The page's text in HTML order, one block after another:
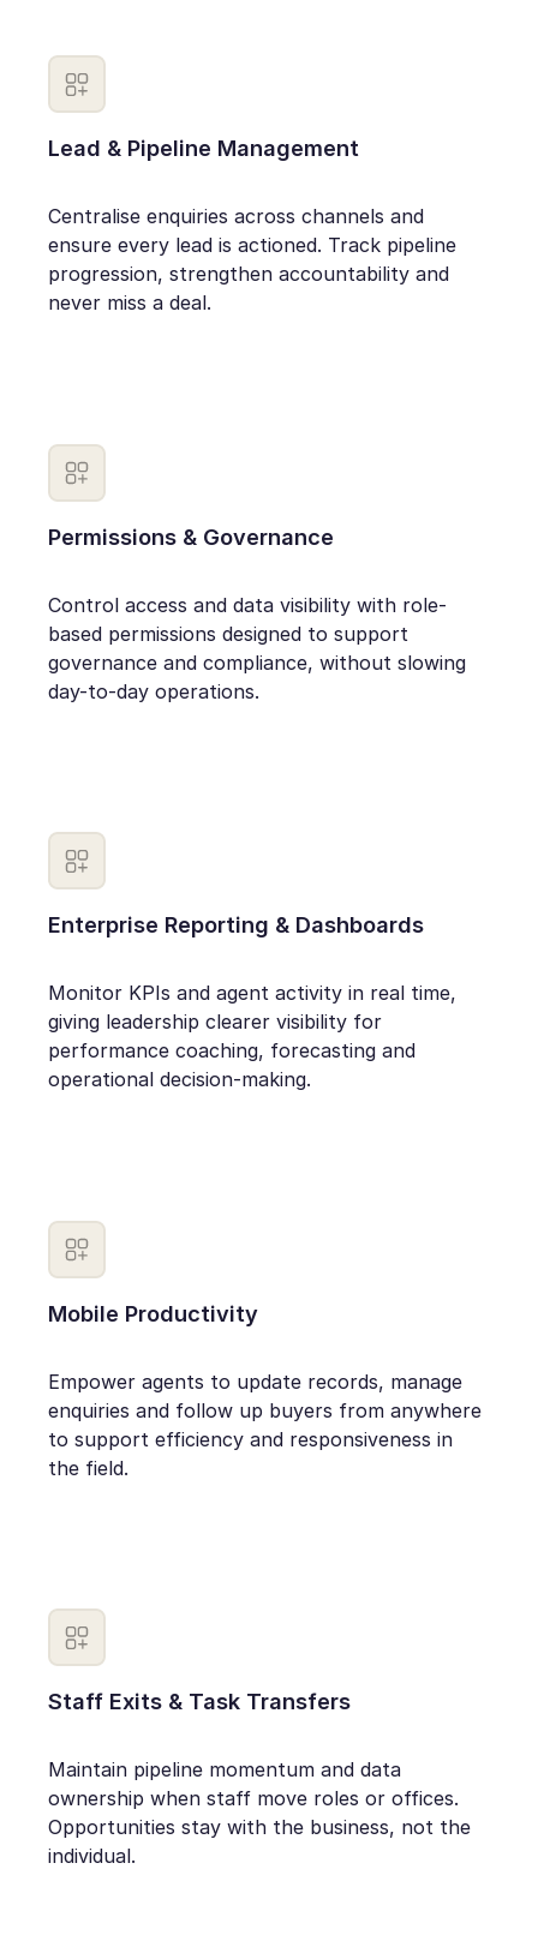
Lead & Pipeline Management
Centralise enquiries across channels and
ensure every lead is actioned. Track pipeline
progression, strengthen accountability and
never miss a deal.
Permissions & Governance
Control access and data visibility with role-
based permissions designed to support
governance and compliance, without slowing
day-to-day operations.
Enterprise Reporting & Dashboards
Monitor KPIs and agent activity in real time,
giving leadership clearer visibility for
performance coaching, forecasting and
operational decision-making.
Mobile Productivity
Empower agents to update records, manage
enquiries and follow up buyers from anywhere
to support efficiency and responsiveness in
the field.
Staff Exits & Task Transfers
Maintain pipeline momentum and data
ownership when staff move roles or offices.
Opportunities stay with the business, not the
individual.